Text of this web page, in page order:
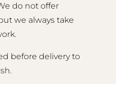
do not offer
we always take
before delivery to